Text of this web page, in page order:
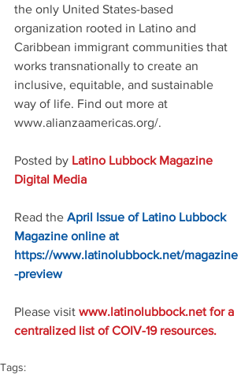
the only United States-based
organization rooted in Latino and
Caribbean immigrant communities that
works transnationally to create an
inclusive, equitable, and sustainable
way of life. Find out more at
www.alianzaamericas.org/.
Posted by Latino Lubbock Magazine
Digital Media
Read the April Issue of Latino Lubbock
Magazine online at
https://www.latinolubbock.net/magazine
-preview
Please visit www.latinolubbock.net for a
centralized list of COIV-19 resources.
Tags: